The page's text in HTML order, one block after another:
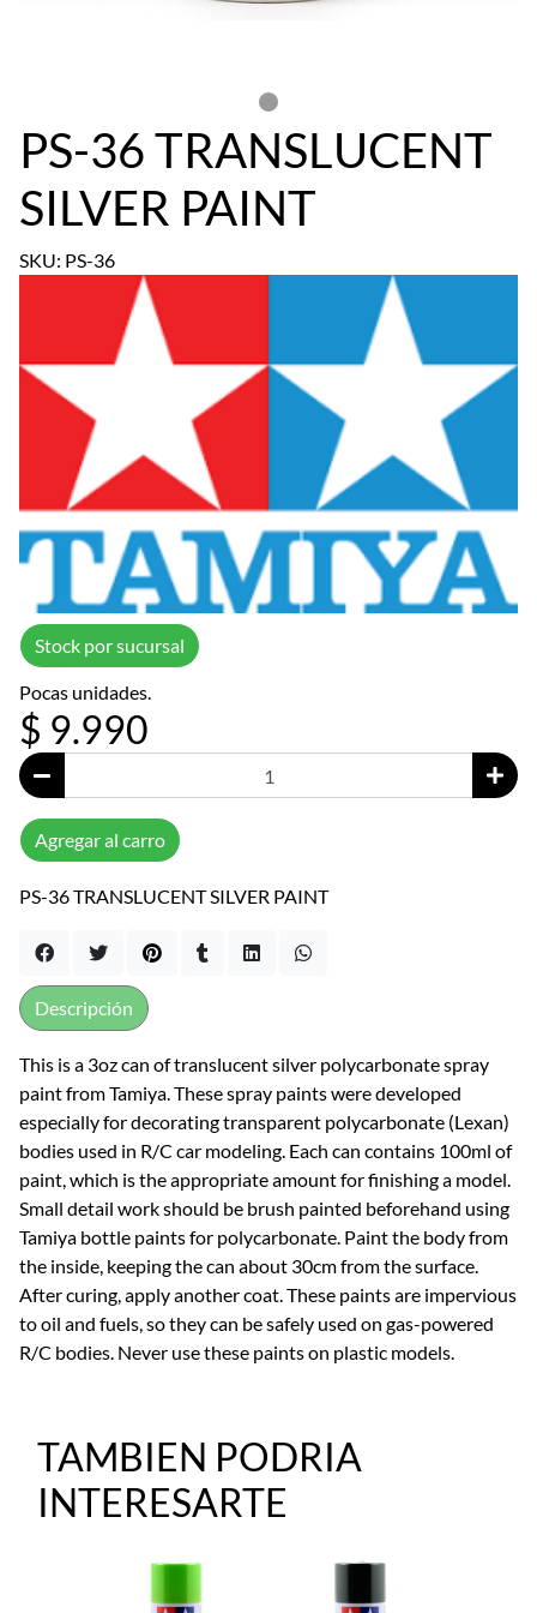
PS-36 TRANSLUCENT
SILVER PAINT
SKU: PS-36
Stock por sucursal
Pocas unidades.
$ 9.990
Agregar al carro
PS-36 TRANSLUCENT SILVER PAINT
This is a 3oz can of translucent silver polycarbonate spray
paint from Tamiya. These spray paints were developed
especially for decorating transparent polycarbonate (Lexan)
bodies used in R/C car modeling. Each can contains 100ml of
paint, which is the appropriate amount for finishing a model.
Small detail work should be brush painted beforehand using
Tamiya bottle paints for polycarbonate. Paint the body from
the inside, keeping the can about 30cm from the surface.
After curing, apply another coat. These paints are impervious
to oil and fuels, so they can be safely used on gas-powered
R/C bodies. Never use these paints on plastic models.
Descripción
TAMBIEN PODRIA
INTERESARTE